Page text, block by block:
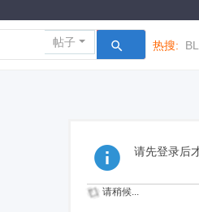
帖子 热搜:
请先登录后
请稍候...